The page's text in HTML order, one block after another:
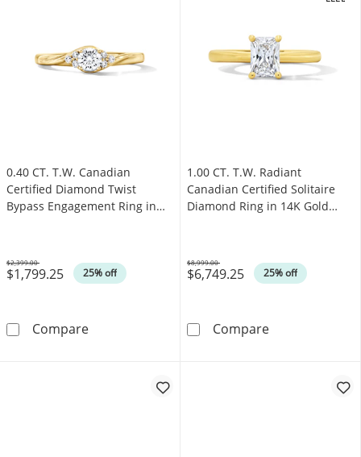
0.40 CT. T.W. Canadian
Certified Diamond Twist
Bypass Engagement Ring in
$1,799.25 25% off
Was
$2,399.00
Compare0.40 CT. T.W. Canadian Certified Diamond
1.00 CT. T.W. Radiant
Canadian Certified Solitaire
Diamond Ring in 14K Gold
$6,749.25 25% off
Was
$8,999.00
Compare1.00 CT. T.W.